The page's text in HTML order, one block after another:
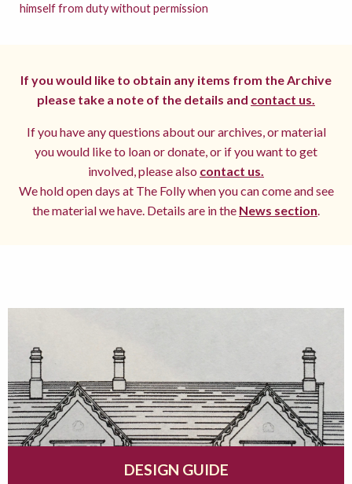
himself from duty without permission
If you would like to obtain any items from the Archive
please take a note of the details and contact us.
If you have any questions about our archives, or material
you would like to loan or donate, or if you want to get
involved, please also contact us.
We hold open days at The Folly when you can come and see
the material we have. Details are in the News section.
DESIGN GUIDE